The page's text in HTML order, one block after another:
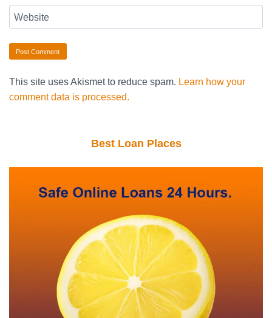
Website
This site uses Akismet to reduce spam. Learn how your
comment data is processed.
Best Loan Places